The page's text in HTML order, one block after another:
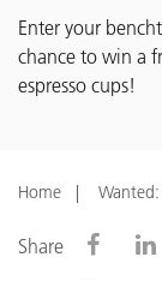
Enter your
chance to win a
espresso cups!
Home
Share